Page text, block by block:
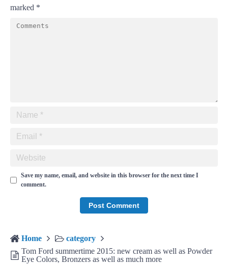
marked *
Save my name, email, and website in this browser for the next time I
comment.
Home
category
Tom Ford summertime 2015: new cream as well as Powder
Eye Colors, Bronzers as well as much more